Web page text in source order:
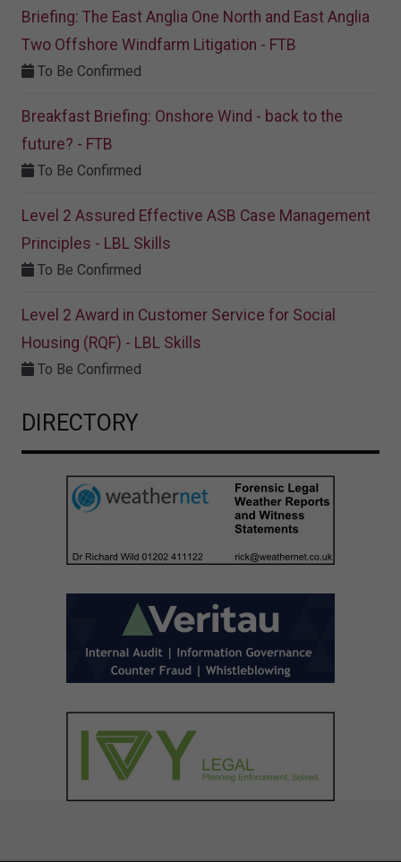
Briefing: The East Anglia One North and East Anglia
Two Offshore Windfarm Litigation - FTB
To Be Confirmed
Breakfast Briefing: Onshore Wind - back to the
future? - FTB
To Be Confirmed
Level 2 Assured Effective ASB Case Management
Principles - LBL Skills
To Be Confirmed
Level 2 Award in Customer Service for Social
Housing (RQF) - LBL Skills
To Be Confirmed
DIRECTORY